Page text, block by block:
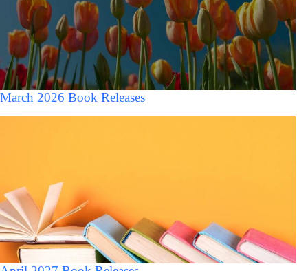
March 2026 Book Releases